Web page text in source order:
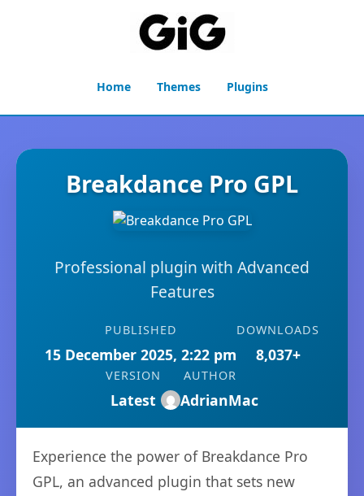
Home Themes Plugins
Breakdance Pro GPL
Professional plugin with Advanced
Features
PUBLISHED
15 December 2025, 2:22 pm
DOWNLOADS
8,037+
VERSION
Latest
AUTHOR
AdrianMac
Experience the power of Breakdance Pro
GPL, an advanced plugin that sets new